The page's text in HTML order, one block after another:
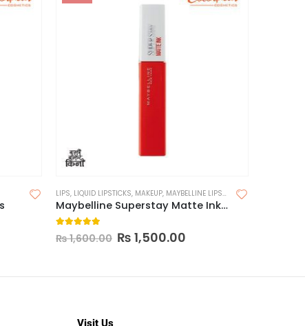
LIPS, LIQUID LIPSTICKS, MAKEUP, MAYBELLINE LIPSTICK
Maybelline Superstay Matte Ink Liquid Lipstick
out of 5
₨1,600.00 ₨ 1,500.00
Visit Us